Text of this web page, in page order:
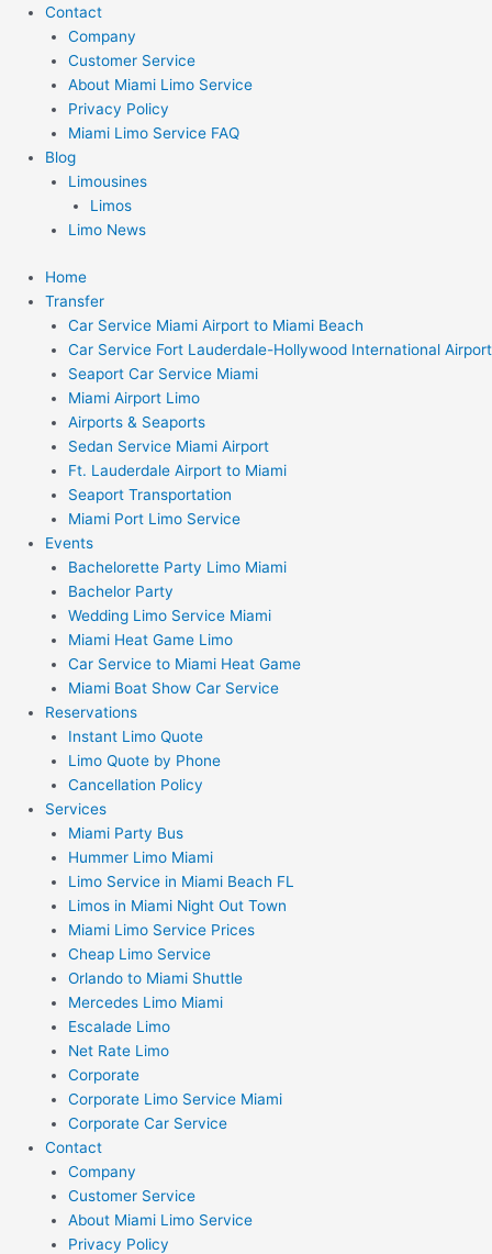
Contact
Company
Customer Service
About Miami Limo Service
Privacy Policy
Miami Limo Service FAQ
Blog
Limousines
Limos
Limo News
Home
Transfer
Car Service Miami Airport to Miami Beach
Car Service Fort Lauderdale-Hollywood International Airport
Seaport Car Service Miami
Miami Airport Limo
Airports & Seaports
Sedan Service Miami Airport
Ft. Lauderdale Airport to Miami
Seaport Transportation
Miami Port Limo Service
Events
Bachelorette Party Limo Miami
Bachelor Party
Wedding Limo Service Miami
Miami Heat Game Limo
Car Service to Miami Heat Game
Miami Boat Show Car Service
Reservations
Instant Limo Quote
Limo Quote by Phone
Cancellation Policy
Services
Miami Party Bus
Hummer Limo Miami
Limo Service in Miami Beach FL
Limos in Miami Night Out Town
Miami Limo Service Prices
Cheap Limo Service
Orlando to Miami Shuttle
Mercedes Limo Miami
Escalade Limo
Net Rate Limo
Corporate
Corporate Limo Service Miami
Corporate Car Service
Contact
Company
Customer Service
About Miami Limo Service
Privacy Policy